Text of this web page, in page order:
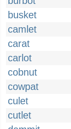
busket
camlet
carat
carlot
cobnut
cowpat
culet
cutlet